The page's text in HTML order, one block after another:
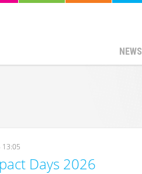
NEWS
13:05
Days 2026